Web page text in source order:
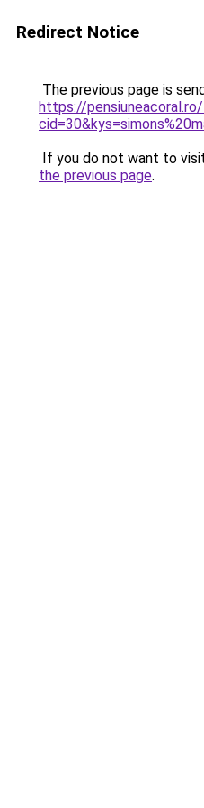
Redirect Notice
The previous page is
https://
If you do not want to
the previous page.